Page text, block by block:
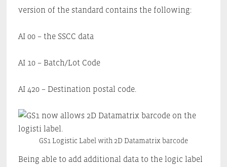
version of the standard contains the following:
AI 00 – the SSCC data
AI 10 – Batch/Lot Code
AI 420 – Destination postal code.
GS1 Logistic Label with 2D Datamatrix barcode
Being able to add additional data to the logic label